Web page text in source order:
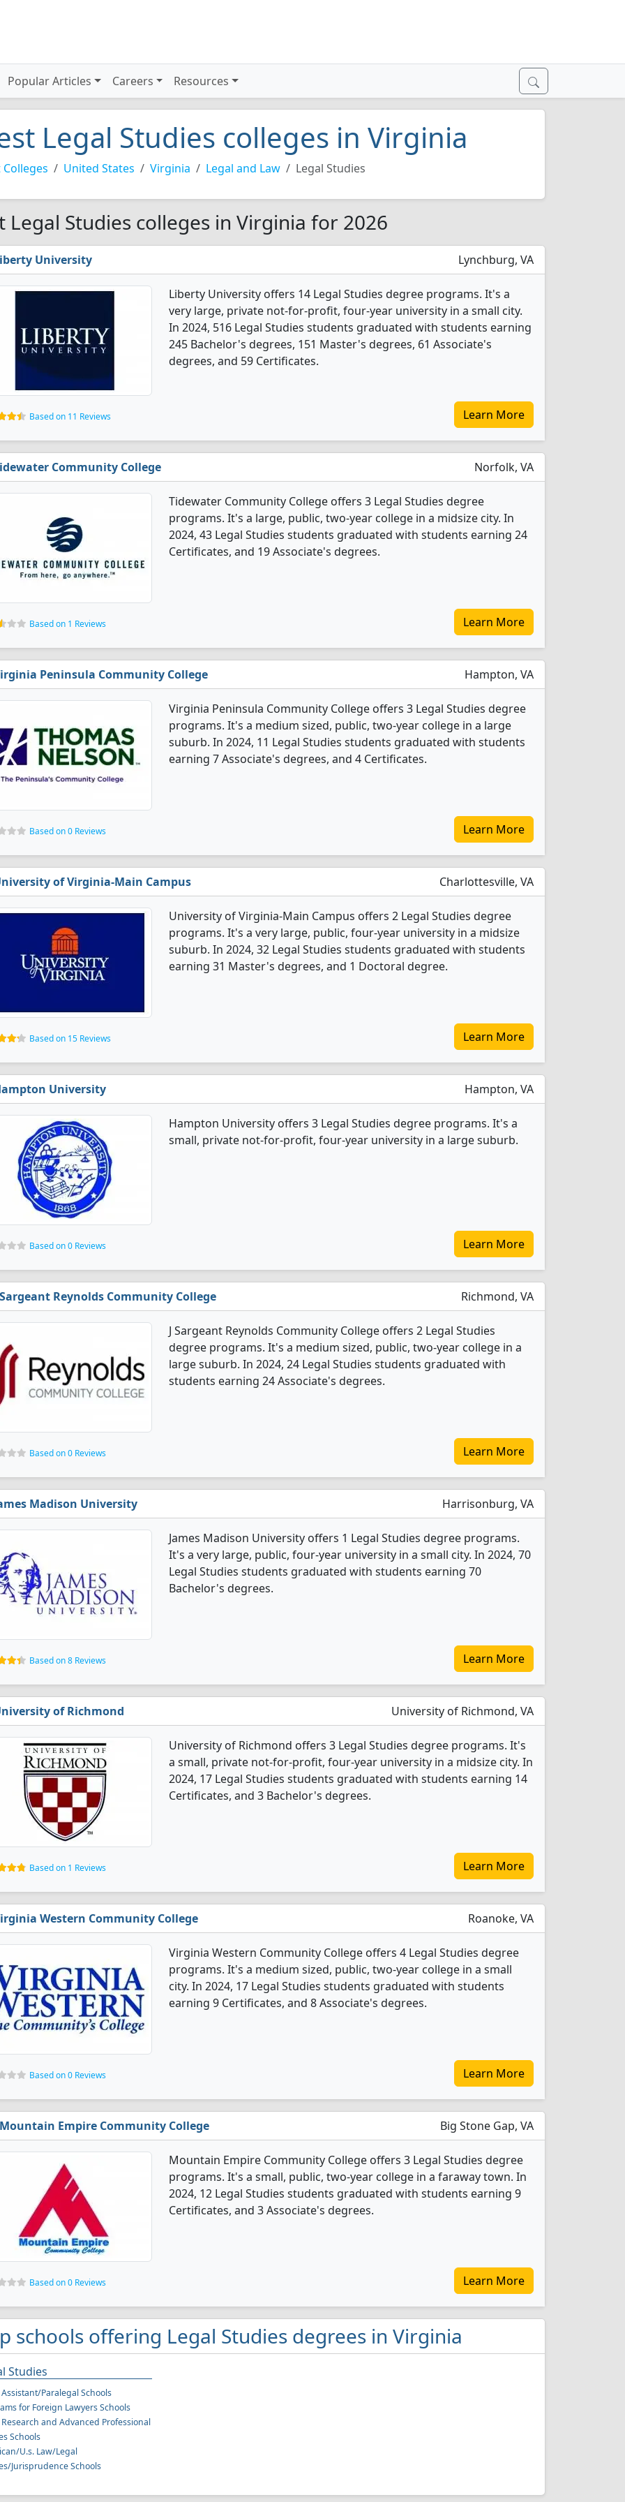
Popular Articles Careers Resources
Legal Studies colleges in Virginia
Colleges United States Virginia Legal and Law Legal Studies
Legal Studies colleges in Virginia for 2026
University Lynchburg, VA
Liberty University offers 14 Legal Studies degree programs. It's a
very large, private not-for-profit, four-year university in a small city.
In 2024, 516 Legal Studies students graduated with students earning
245 Bachelor's degrees, 151 Master's degrees, 61 Associate's
degrees, and 59 Certificates.
Based on 11 Reviews Learn More
Community College Norfolk, VA
Tidewater Community College offers 3 Legal Studies degree
programs. It's a large, public, two-year college in a midsize city. In
2024, 43 Legal Studies students graduated with students earning 24
Certificates, and 19 Associate's degrees.
Based on 1 Reviews Learn More
Peninsula Community College Hampton, VA
Virginia Peninsula Community College offers 3 Legal Studies degree
programs. It's a medium sized, public, two-year college in a large
suburb. In 2024, 11 Legal Studies students graduated with students
earning 7 Associate's degrees, and 4 Certificates.
Based on 0 Reviews Learn More
of Virginia-Main Campus Charlottesville, VA
University of Virginia-Main Campus offers 2 Legal Studies degree
programs. It's a very large, public, four-year university in a midsize
suburb. In 2024, 32 Legal Studies students graduated with students
earning 31 Master's degrees, and 1 Doctoral degree.
Based on 15 Reviews Learn More
University Hampton, VA
Hampton University offers 3 Legal Studies degree programs. It's a
small, private not-for-profit, four-year university in a large suburb.
Based on 0 Reviews Learn More
Reynolds Community College Richmond, VA
J Sargeant Reynolds Community College offers 2 Legal Studies
degree programs. It's a medium sized, public, two-year college in a
large suburb. In 2024, 24 Legal Studies students graduated with
students earning 24 Associate's degrees.
Based on 0 Reviews Learn More
Madison University Harrisonburg, VA
James Madison University offers 1 Legal Studies degree programs.
It's a very large, public, four-year university in a small city. In 2024, 70
Legal Studies students graduated with students earning 70
Bachelor's degrees.
Based on 8 Reviews Learn More
of Richmond University of Richmond, VA
University of Richmond offers 3 Legal Studies degree programs. It's
a small, private not-for-profit, four-year university in a midsize city. In
2024, 17 Legal Studies students graduated with students earning 14
Certificates, and 3 Bachelor's degrees.
Based on 1 Reviews Learn More
Western Community College Roanoke, VA
Virginia Western Community College offers 4 Legal Studies degree
programs. It's a medium sized, public, two-year college in a small
city. In 2024, 17 Legal Studies students graduated with students
earning 9 Certificates, and 8 Associate's degrees.
Based on 0 Reviews Learn More
Mountain Empire Community College Big Stone Gap, VA
Mountain Empire Community College offers 3 Legal Studies degree
programs. It's a small, public, two-year college in a faraway town. In
2024, 12 Legal Studies students graduated with students earning 9
Certificates, and 3 Associate's degrees.
Based on 0 Reviews Learn More
schools offering Legal Studies degrees in Virginia
Studies
Paralegal Schools
for Foreign Lawyers Schools
and Advanced Professional
Schools
U.s. Law/Legal
Jurisprudence Schools